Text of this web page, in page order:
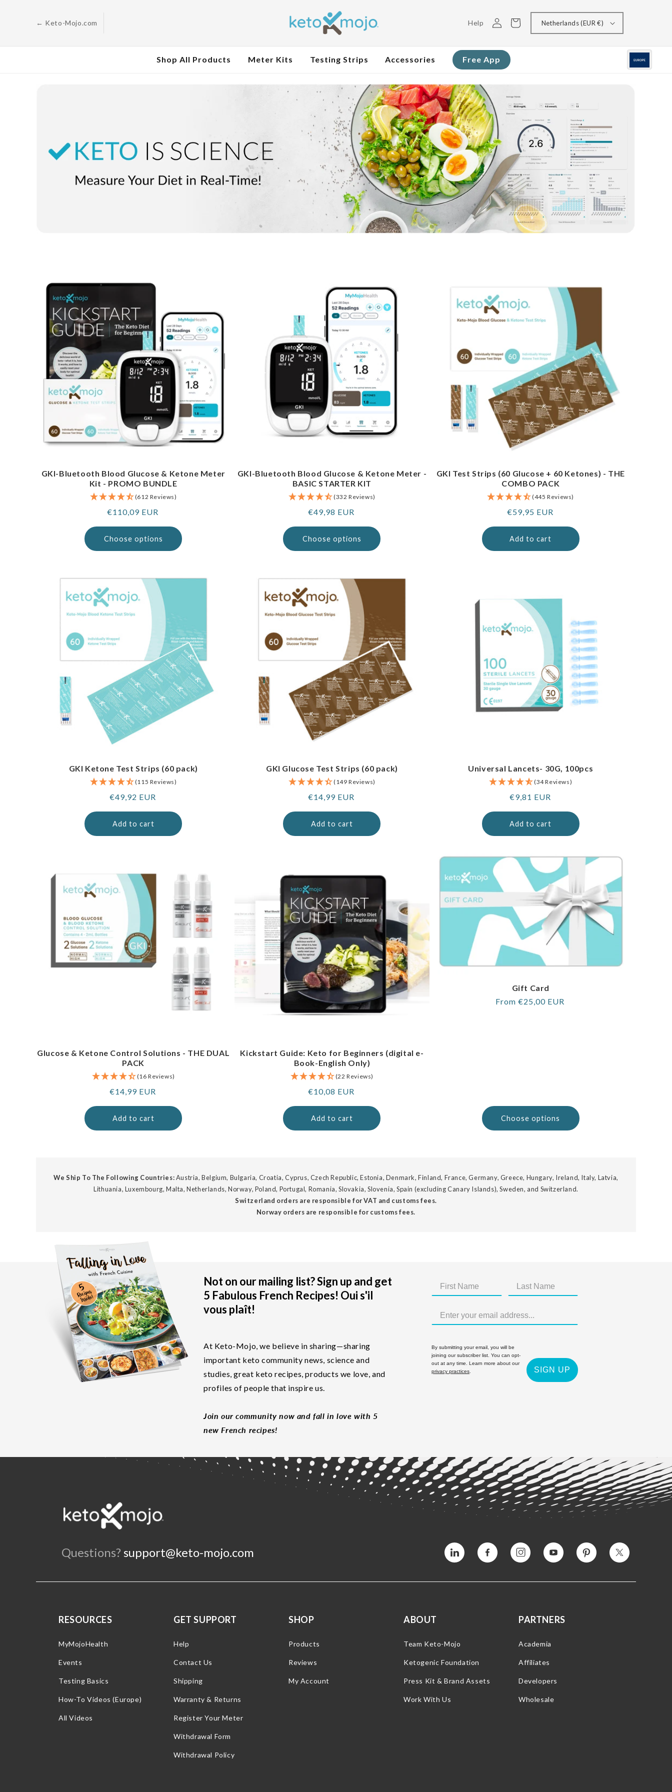
← Keto-Mojo.com Help
Log
in
Cart Netherlands (EUR €)
Shop All Products Meter Kits Testing Strips Accessories Free App
GKI-Bluetooth Blood Glucose & Ketone Meter
Kit - PROMO BUNDLE
(612 Reviews)
Regular
€110,09 EUR
Choose options
GKI-Bluetooth Blood Glucose & Ketone Meter -
BASIC STARTER KIT
(332 Reviews)
Regular
€49,98 EUR
Choose options
GKI Test Strips (60 Glucose + 60 Ketones) - THE
COMBO PACK
(445 Reviews)
Regular
€59,95 EUR
Add to cart
GKI Ketone Test Strips (60 pack)
(115 Reviews)
Regular
€49,92 EUR
Add to cart
GKI Glucose Test Strips (60 pack)
(149 Reviews)
Regular
€14,99 EUR
Add to cart
Universal Lancets- 30G, 100pcs
(34 Reviews)
Regular
€9,81 EUR
Add to cart
Glucose & Ketone Control Solutions - THE DUAL
PACK
(16 Reviews)
Regular
€14,99 EUR
Add to cart
Kickstart Guide: Keto for Beginners (digital e-
Book-English Only)
(22 Reviews)
Regular
€10,08 EUR
Add to cart
Gift Card
Regular
From €25,00 EUR
Choose options
We Ship To The Following Countries:Austria, Belgium, Bulgaria, Croatia, Cyprus, Czech Republic, Estonia, Denmark, Finland, France, Germany, Greece, Hungary, Ireland, Italy, Latvia,
Lithuania, Luxembourg, Malta, Netherlands, Norway, Poland, Portugal, Romania, Slovakia, Slovenia, Spain (excluding Canary Islands), Sweden, and Switzerland.
Switzerland orders are responsible for VAT and customs fees.
Norway orders are responsible for customs fees.
Not on our mailing list? Sign up and get
5 Fabulous French Recipes! Oui s'il
vous plaît!
At Keto-Mojo, we believe in sharing—sharing
important keto community news, science and
studies, great keto recipes, products we love, and
profiles of people that inspire us.
Join our community now and fall in love with 5
new French recipes!
By submitting your email, you will be
joining our subscriber list. You can opt-
out at any time. Learn more about our
privacy practices. SIGN UP
Questions? support@keto-mojo.com Vimeo Facebook InstagramYouTube Pinterest Twitter
RESOURCES
MyMojoHealth
Events
Testing Basics
How-To Videos (Europe)
All Videos
GET SUPPORT
Help
Contact Us
Shipping
Warranty & Returns
Register Your Meter
Withdrawal Form
Withdrawal Policy
SHOP
Products
Reviews
My Account
ABOUT
Team Keto-Mojo
Ketogenic Foundation
Press Kit & Brand Assets
Work With Us
PARTNERS
Academia
Affiliates
Developers
Wholesale